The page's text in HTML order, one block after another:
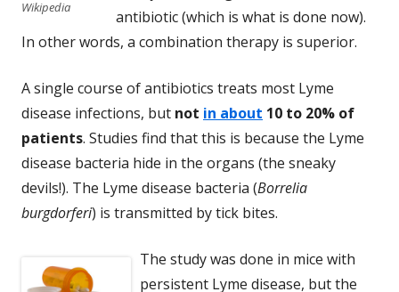
Wikipedia
antibiotic (which is what is done now).
In other words, a combination therapy is superior.
A single course of antibiotics treats most Lyme
disease infections, but not in about 10 to 20% of
patients. Studies find that this is because the Lyme
disease bacteria hide in the organs (the sneaky
devils!). The Lyme disease bacteria (Borrelia
burgdorferi) is transmitted by tick bites.
The study was done in mice with
persistent Lyme disease, but the